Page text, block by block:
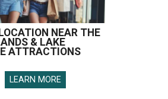
NEAR THE
& LAKE
ATTRACTIONS
LEARN MORE